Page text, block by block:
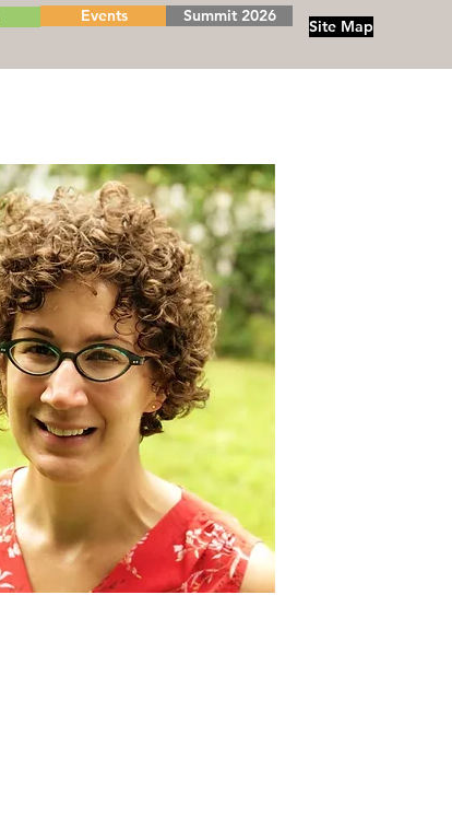
Events Summit 2026
Site Map